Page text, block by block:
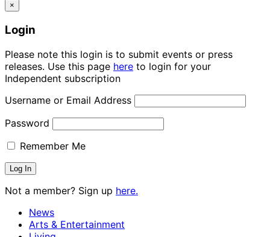
×
Login
Please note this login is to submit events or press
releases. Use this page here to login for your
Independent subscription
Username or Email Address
Password
Remember Me
Not a member? Sign up here.
News
Arts & Entertainment